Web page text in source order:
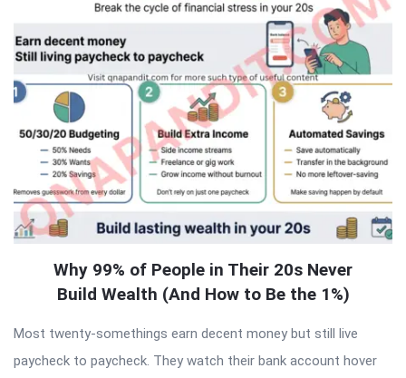
Articles
Why 99% of People in Their 20s Never
Build Wealth (And How to Be the 1%)
Most twenty-somethings earn decent money but still live
paycheck to paycheck. They watch their bank account hover